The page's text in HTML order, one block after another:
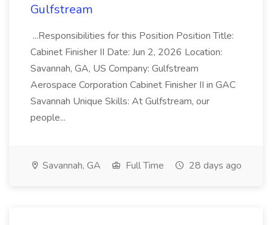
Gulfstream
...Responsibilities for this Position Position Title:
Cabinet Finisher II Date: Jun 2, 2026 Location:
Savannah, GA, US Company: Gulfstream
Aerospace Corporation Cabinet Finisher II in GAC
Savannah Unique Skills: At Gulfstream, our
people...
Savannah, GA Full Time 28 days ago